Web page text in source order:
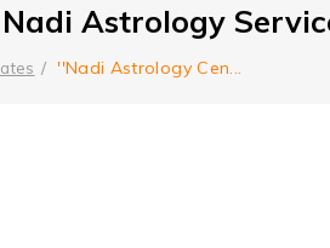
Astrology
''Nadi Astrology Cen